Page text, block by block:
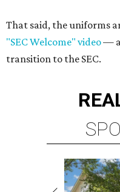
That said, the uniforms
"SEC Welcome" video—
transition to the SEC.